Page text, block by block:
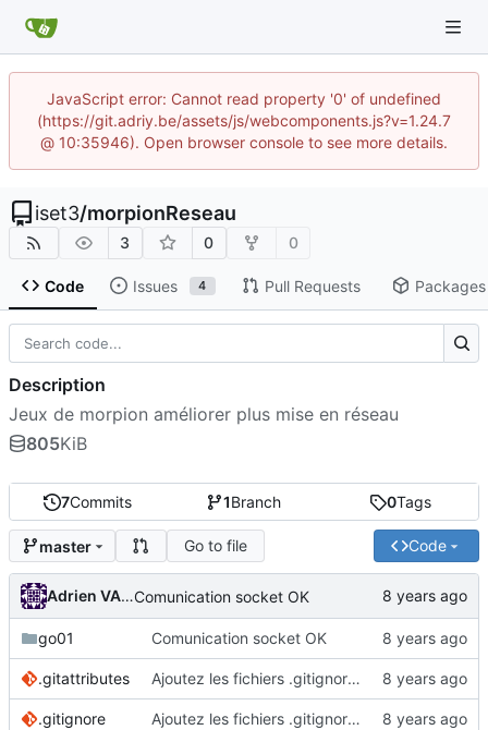
JavaScript error: Cannot read property '0' of undefined
(https://git.adriy.be/assets/js/webcomponents.js?v=1.24.7
@ 10:35946). Open browser console to see more details.
iset3/morpionReseau
3 0 0
Code Issues 4 Pull Requests Packages
7Commits 1Branch 0Tags
master Go to file Code
Adrien VAN DAMMEComunication socket OK
go01 Comunication socket OK
.gitattributes Ajoutez les fichiers .gitignore et .gitattributes.
.gitignore Ajoutez les fichiers .gitignore et .gitattributes.
Description
Jeux de morpion améliorer plus mise en réseau
805KiB